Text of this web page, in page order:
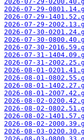
2026-07-29-
2026-07-29-
2026-07-29-
2026-07-30-
2026-07-30-
2026-07-30-
2026-07-31-
2026-07-31-
2026-08-01-
2026-08-01-
2026-08-01-
2026-08-01-
2026-08-02-
2026-08-02-
2026-08-02-
2026-08-02-
2026-08-03-